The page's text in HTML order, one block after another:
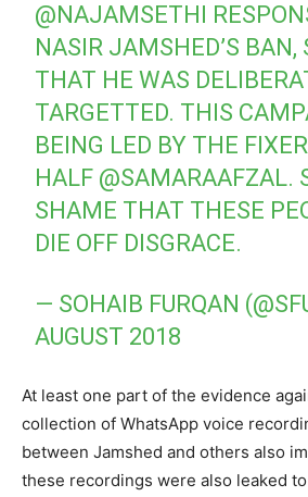
@NAJAMSETHI
NASIR JAMSHED’S BAN,
THAT HE WAS
TARGETTED. THIS
BEING LED BY THE
HALF @SAMARAAFZAL.
SHAME THAT THESE
DIE OFF DISGRACE.
— SOHAIB FURQAN
AUGUST 2018
At least one part of the evidence
collection of WhatsApp voice
between Jamshed and others also
these recordings were also leaked